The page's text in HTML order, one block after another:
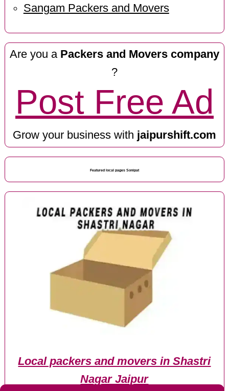
Sangam Packers and Movers
Are you a Packers and Movers company
?
Post Free Ad
Grow your business with jaipurshift.com
Featured local pages Sonipat
Local packers and movers in Shastri
Nagar Jaipur